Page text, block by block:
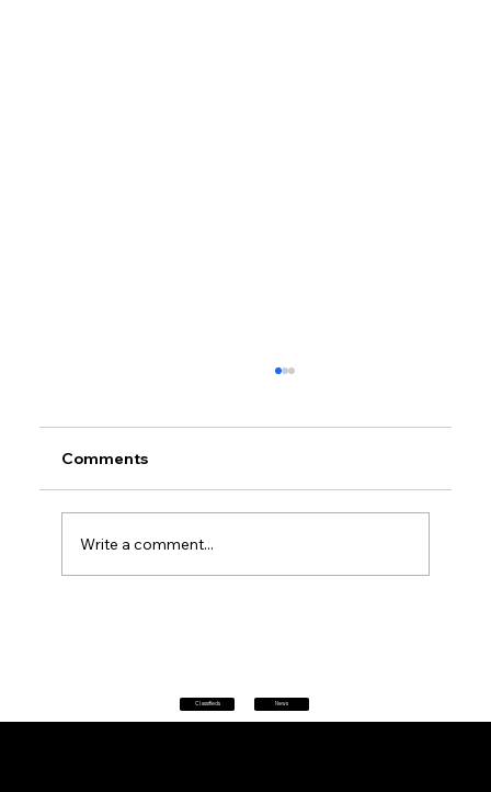
Classifieds News
Comments
Write a comment...